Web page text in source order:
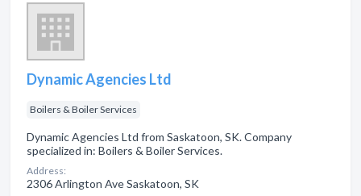
Dynamic Agencies Ltd
Boilers & Boiler Services
Dynamic Agencies Ltd from Saskatoon, SK. Company
specialized in: Boilers & Boiler Services.
Address:
2306 Arlington Ave Saskatoon, SK